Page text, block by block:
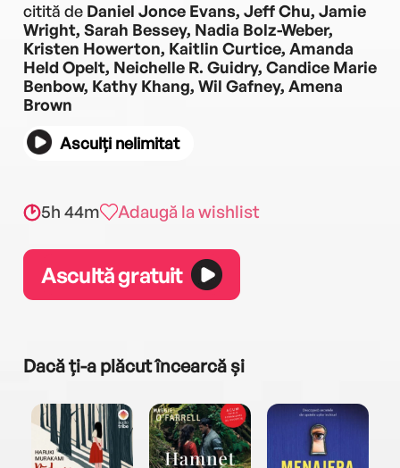
citită de Daniel Jonce Evans, Jeff Chu, Jamie
Wright, Sarah Bessey, Nadia Bolz-Weber,
Kristen Howerton, Kaitlin Curtice, Amanda
Held Opelt, Neichelle R. Guidry, Candice Marie
Benbow, Kathy Khang, Wil Gafney, Amena
Brown
Asculți nelimitat
5h 44m Adaugă la wishlist
Ascultă gratuit
Dacă ți-a plăcut încearcă și